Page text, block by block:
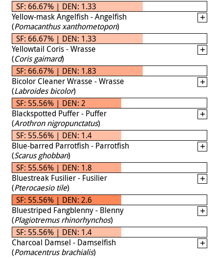
SF: 66.67% | DEN: 1.33
Yellow-mask Angelfish - Angelfish
(Pomacanthus xanthometopon)
SF: 66.67% | DEN: 1.33
Yellowtail Coris - Wrasse
(Coris gaimard)
SF: 66.67% | DEN: 1.83
Bicolor Cleaner Wrasse - Wrasse
(Labroides bicolor)
SF: 55.56% | DEN: 2
Blackspotted Puffer - Puffer
(Arothron nigropunctatus)
SF: 55.56% | DEN: 1.4
Blue-barred Parrotfish - Parrotfish
(Scarus ghobban)
SF: 55.56% | DEN: 1.8
Bluestreak Fusilier - Fusilier
(Pterocaesio tile)
SF: 55.56% | DEN: 2.6
Bluestriped Fangblenny - Blenny
(Plagiotremus rhinorhynchos)
SF: 55.56% | DEN: 1.4
Charcoal Damsel - Damselfish
(Pomacentrus brachialis)